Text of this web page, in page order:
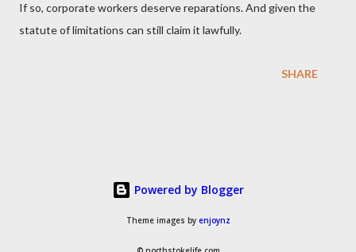
If so, corporate workers deserve reparations. And given the
statute of limitations can still claim it lawfully.
SHARE
Powered by Blogger
Theme images by enjoynz